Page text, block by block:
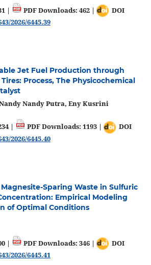
| PDF Downloads: 462 |
DOI
2026/6445.39
Jet Fuel Production through
Process, The Physicochemical
Nandy Putra, Eny Kusrini
| PDF Downloads: 1193 |
DOI
2026/6445.40
Sparing Waste in Sulfuric
Empirical Modeling
of Optimal Conditions
| PDF Downloads: 346 |
DOI
2026/6445.41